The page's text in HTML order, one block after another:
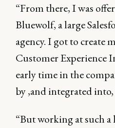
“From there, I was
Bluewolf, a large
agency. I got to create
Customer Experience
early time in the
by ,and integrated
“But working at such a